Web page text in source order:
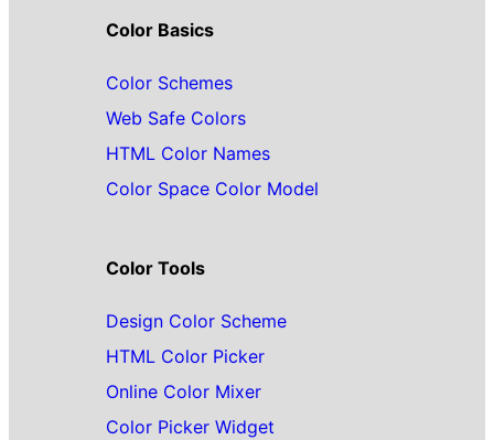
Color Basics
Color Schemes
Web Safe Colors
HTML Color Names
Color Space Color Model
Color Tools
Design Color Scheme
HTML Color Picker
Online Color Mixer
Color Picker Widget